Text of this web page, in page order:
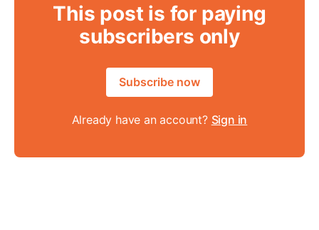
This post is for paying
subscribers only
Subscribe now
Already have an account? Sign in